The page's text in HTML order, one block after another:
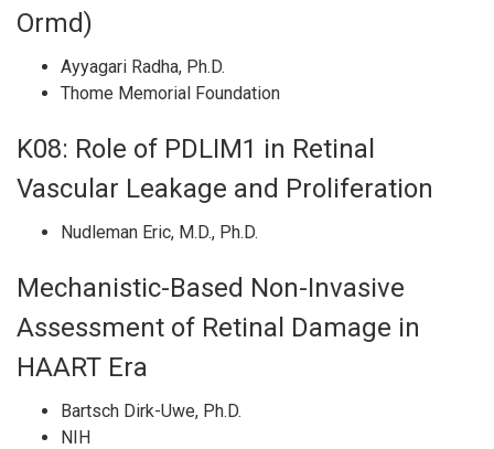
Ormd)
Ayyagari Radha, Ph.D.
Thome Memorial Foundation
K08: Role of PDLIM1 in Retinal
Vascular Leakage and Proliferation
Nudleman Eric, M.D., Ph.D.
Mechanistic-Based Non-Invasive
Assessment of Retinal Damage in
HAART Era
Bartsch Dirk-Uwe, Ph.D.
NIH